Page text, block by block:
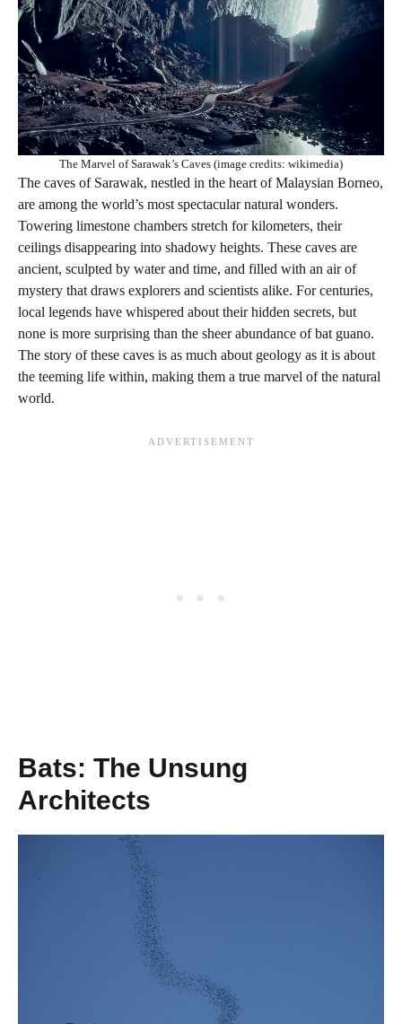
The Marvel of Sarawak’s Caves (image credits: wikimedia)
The caves of Sarawak, nestled in the heart of Malaysian Borneo,
are among the world’s most spectacular natural wonders.
Towering limestone chambers stretch for kilometers, their
ceilings disappearing into shadowy heights. These caves are
ancient, sculpted by water and time, and filled with an air of
mystery that draws explorers and scientists alike. For centuries,
local legends have whispered about their hidden secrets, but
none is more surprising than the sheer abundance of bat guano.
The story of these caves is as much about geology as it is about
the teeming life within, making them a true marvel of the natural
world.
Bats: The Unsung
Architects